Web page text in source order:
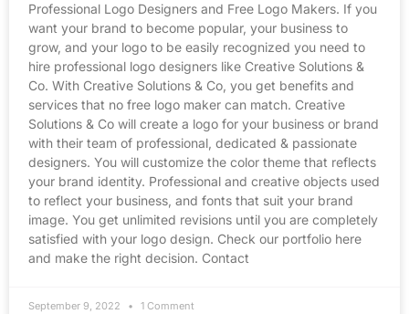
Professional Logo Designers and Free Logo Makers. If you
want your brand to become popular, your business to
grow, and your logo to be easily recognized you need to
hire professional logo designers like Creative Solutions &
Co. With Creative Solutions & Co, you get benefits and
services that no free logo maker can match. Creative
Solutions & Co will create a logo for your business or brand
with their team of professional, dedicated & passionate
designers. You will customize the color theme that reflects
your brand identity. Professional and creative objects used
to reflect your business, and fonts that suit your brand
image. You get unlimited revisions until you are completely
satisfied with your logo design. Check our portfolio here
and make the right decision. Contact
September 9, 2022 1 Comment